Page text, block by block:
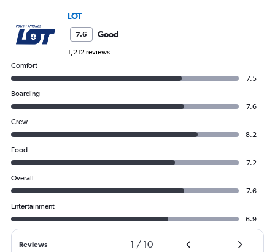
LOT
7.6 Good
1,212 reviews
Comfort
7.5
Boarding
7.6
Crew
8.2
Food
7.2
Overall
7.6
Entertainment
6.9
Reviews 1 / 10